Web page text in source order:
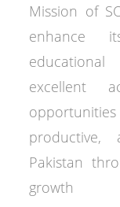
Mission of
enhance
excellent
productive,
Pakistan
growth